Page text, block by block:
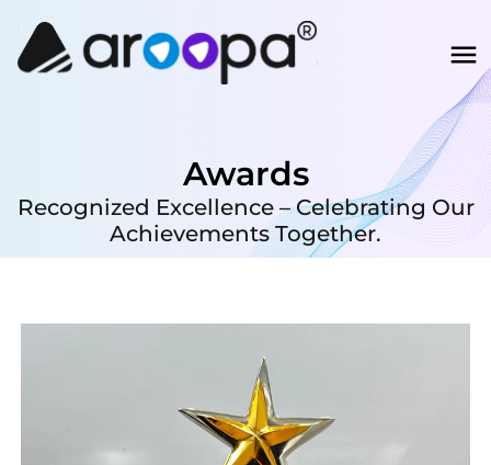
Awards
Recognized Excellence – Celebrating Our
Achievements Together.